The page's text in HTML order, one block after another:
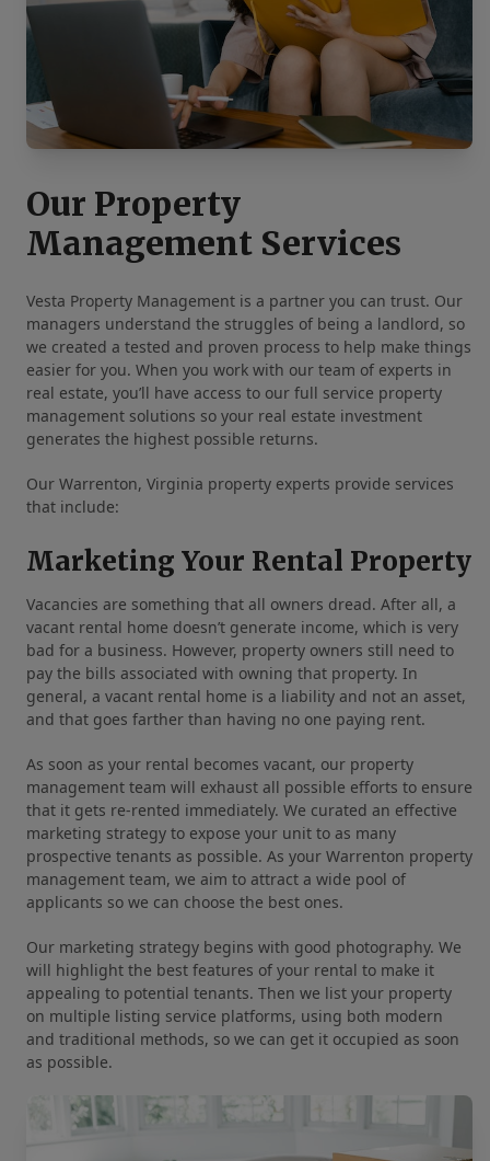
Our Property
Management Services
Vesta Property Management is a partner you can trust. Our
managers understand the struggles of being a landlord, so
we created a tested and proven process to help make things
easier for you. When you work with our team of experts in
real estate, you’ll have access to our full service property
management solutions so your real estate investment
generates the highest possible returns.
Our Warrenton, Virginia property experts provide services
that include:
Marketing Your Rental Property
Vacancies are something that all owners dread. After all, a
vacant rental home doesn’t generate income, which is very
bad for a business. However, property owners still need to
pay the bills associated with owning that property. In
general, a vacant rental home is a liability and not an asset,
and that goes farther than having no one paying rent.
As soon as your rental becomes vacant, our property
management team will exhaust all possible efforts to ensure
that it gets re-rented immediately. We curated an effective
marketing strategy to expose your unit to as many
prospective tenants as possible. As your Warrenton property
management team, we aim to attract a wide pool of
applicants so we can choose the best ones.
Our marketing strategy begins with good photography. We
will highlight the best features of your rental to make it
appealing to potential tenants. Then we list your property
on multiple listing service platforms, using both modern
and traditional methods, so we can get it occupied as soon
as possible.